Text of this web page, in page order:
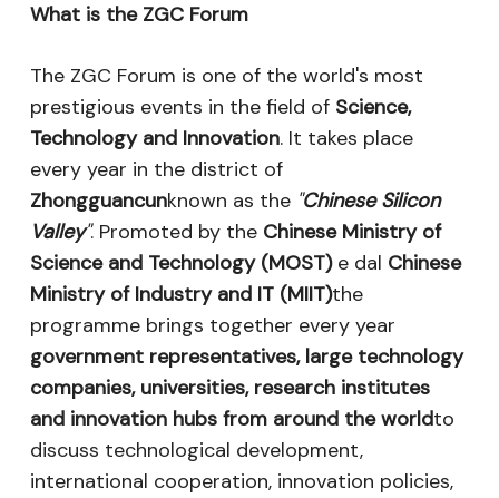
What is the ZGC Forum
The ZGC Forum is one of the world's most
prestigious events in the field of Science,
Technology and Innovation. It takes place
every year in the district of
Zhongguancunknown as the "Chinese Silicon
Valley". Promoted by the Chinese Ministry of
Science and Technology (MOST)e dal Chinese
Ministry of Industry and IT (MIIT)the
programme brings together every year
government representatives, large technology
companies, universities, research institutes
and innovation hubs from around the worldto
discuss technological development,
international cooperation, innovation policies,